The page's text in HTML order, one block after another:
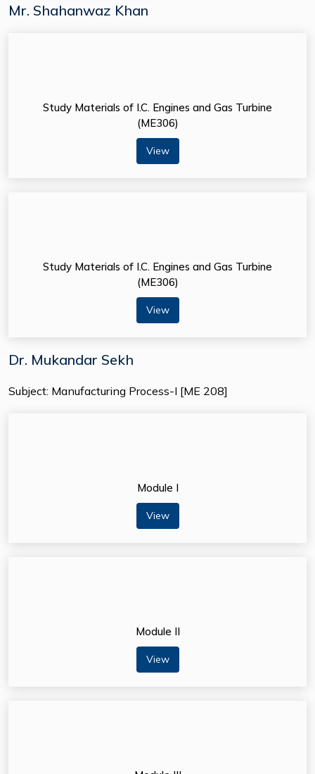
Mr. Shahanwaz Khan
Study Materials of I.C. Engines and Gas Turbine
(ME306)
View
Study Materials of I.C. Engines and Gas Turbine
(ME306)
View
Dr. Mukandar Sekh
Subject: Manufacturing Process-I [ME 208]
Module I
View
Module II
View